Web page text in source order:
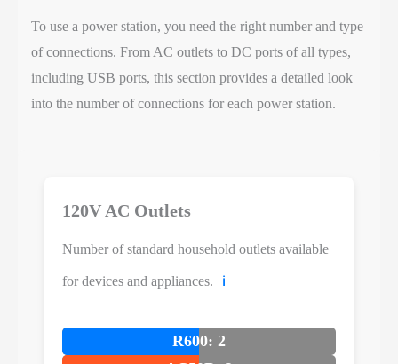
To use a power station, you need the right number and type
of connections. From AC outlets to DC ports of all types,
including USB ports, this section provides a detailed look
into the number of connections for each power station.
120V AC Outlets
Number of standard household outlets available
for devices and appliances. ℹ️
R600: 2